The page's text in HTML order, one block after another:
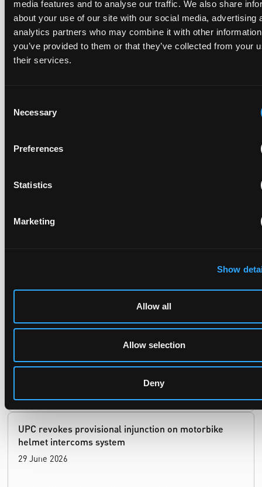
media features and to analyse our traffic. We also share
about your use of our site with our social media, advertising
analytics partners who may combine it with other
you’ve provided to them or that they’ve collected from your
their services.
Selection
Necessary
Preferences
Statistics
Marketing
Show
Allow all
Allow selection
Deny
Recent Case
Reports
SEE ALL CASE
narrower claim combination
narrower claim combination can turn a consumable into an
Late Applications for Provisional Measures Refused
In Ericsson v ASUSTeK, the Milan Local Division refused a
provisional measures application filed 21 months into the
alone do not establish urgency.
UPC revokes provisional injunction on motorbike
helmet intercoms system
29 June 2026